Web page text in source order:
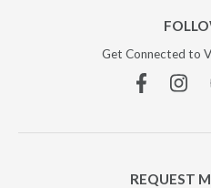
Get Connected to
Facebook
REQUEST